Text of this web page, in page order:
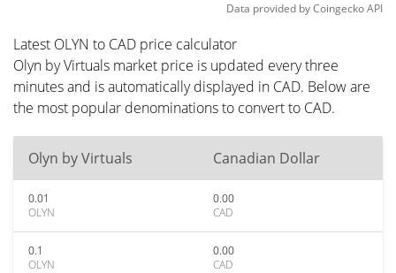
Data provided byCoingeckoAPI
Latest OLYN to CAD price calculator
Olyn by Virtuals market price is updated every three
minutes and is automatically displayed in CAD. Below are
the most popular denominations to convert to CAD.
Olyn by Virtuals Canadian Dollar
0.01
OLYN
0.00
CAD
0.1
OLYN
0.00
CAD